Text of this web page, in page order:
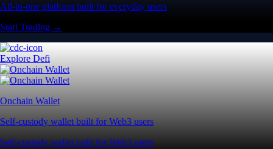
All-in-one platform built for everyday users
Start Trading →
Explore Defi
Onchain Wallet
Self-custody wallet built for Web3 users
Self-custody wallet built for Web3 users